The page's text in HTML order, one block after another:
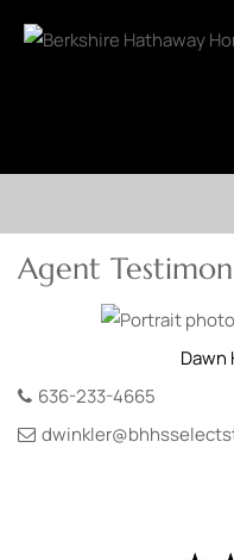
Agent
Dawn
636-233-4665